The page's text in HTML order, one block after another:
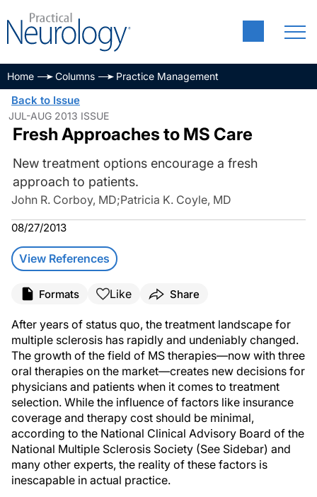
Home Columns Practice Management
Back to Issue
JUL-AUG 2013 ISSUE
Fresh Approaches to MS Care
New treatment options encourage a fresh
approach to patients.
John R. Corboy, MD;Patricia K. Coyle, MD
08/27/2013
View References
Formats Like Share
After years of status quo, the treatment landscape for
multiple sclerosis has rapidly and undeniably changed.
The growth of the field of MS therapies—now with three
oral therapies on the market—creates new decisions for
physicians and patients when it comes to treatment
selection. While the influence of factors like insurance
coverage and therapy cost should be minimal,
according to the National Clinical Advisory Board of the
National Multiple Sclerosis Society (See Sidebar) and
many other experts, the reality of these factors is
inescapable in actual practice.